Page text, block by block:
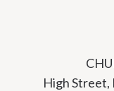
High Street,